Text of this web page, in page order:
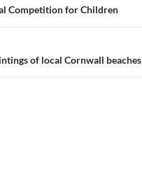
Competition for Children
of local Cornwall beaches